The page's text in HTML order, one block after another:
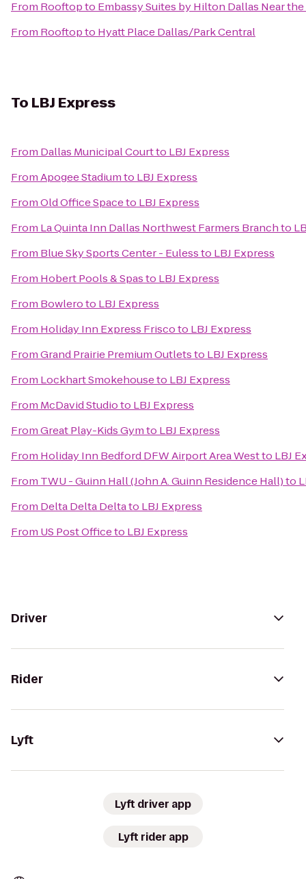
From Rooftopto Embassy Suites by Hilton Dallas Near
From Rooftopto Hyatt Place Dallas/Park Central
To LBJ Express
From Dallas Municipal Courtto LBJ Express
FromApogee Stadiumto LBJ Express
FromOld Office Spaceto LBJ Express
From La Quinta Inn Dallas Northwest Farmers Branchto
From Blue Sky Sports Center - Eulessto LBJ Express
From Hobert Pools & Spasto LBJ Express
From Bowleroto LBJ Express
From Holiday Inn Express Friscoto LBJ Express
FromGrand Prairie Premium Outletsto LBJ Express
From Lockhart Smokehouseto LBJ Express
From McDavid Studioto LBJ Express
FromGreat Play-Kids Gymto LBJ Express
From Holiday Inn Bedford DFW Airport Area Westto LBJ
From TWU - Guinn Hall (John A. Guinn Residence Hall)to
From Delta Delta Deltato LBJ Express
From US Post Officeto LBJ Express
Driver
Rider
Lyft
Lyft driver app
Lyft rider app